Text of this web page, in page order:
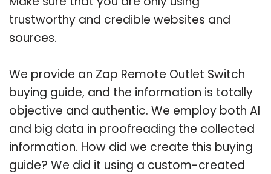
trustworthy and credible websites and
sources.
We provide an Zap Remote Outlet Switch
buying guide, and the information is totally
objective and authentic. We employ both AI
and big data in proofreading the collected
information. How did we create this buying
guide? We did it using a custom-created